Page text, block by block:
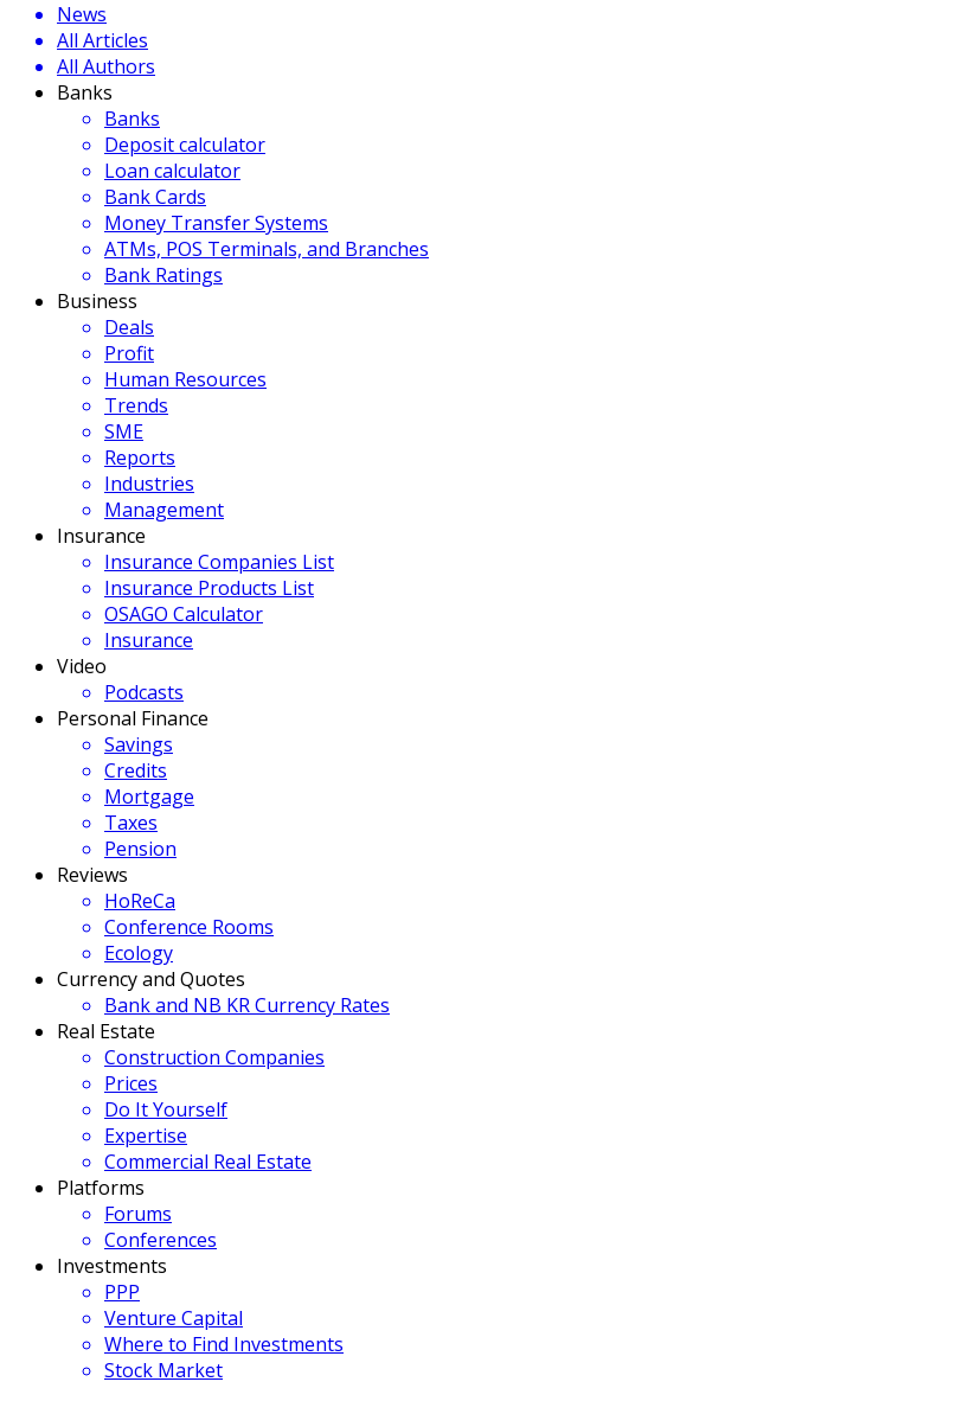
News
All Articles
All Authors
Banks
Banks
Deposit calculator
Loan calculator
Bank Cards
Money Transfer Systems
ATMs, POS Terminals, and Branches
Bank Ratings
Business
Deals
Profit
Human Resources
Trends
SME
Reports
Industries
Management
Insurance
Insurance Companies List
Insurance Products List
OSAGO Calculator
Insurance
Video
Podcasts
Personal Finance
Savings
Credits
Mortgage
Taxes
Pension
Reviews
HoReCa
Conference Rooms
Ecology
Currency and Quotes
Bank and NB KR Currency Rates
Real Estate
Construction Companies
Prices
Do It Yourself
Expertise
Commercial Real Estate
Platforms
Forums
Conferences
Investments
PPP
Venture Capital
Where to Find Investments
Stock Market